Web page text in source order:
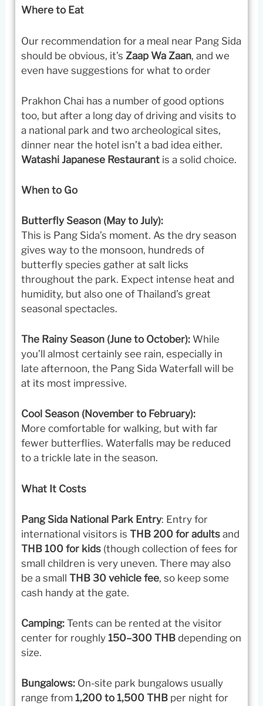
Where to Eat
Our recommendation for a meal near Pang Sida
should be obvious, it’s Zaap Wa Zaan, and we
even have suggestions for what to order
Prakhon Chai has a number of good options
too, but after a long day of driving and visits to
a national park and two archeological sites,
dinner near the hotel isn’t a bad idea either.
Watashi Japanese Restaurant is a solid choice.
When to Go
Butterfly Season (May to July):
This is Pang Sida’s moment. As the dry season
gives way to the monsoon, hundreds of
butterfly species gather at salt licks
throughout the park. Expect intense heat and
humidity, but also one of Thailand’s great
seasonal spectacles.
The Rainy Season (June to October): While
you’ll almost certainly see rain, especially in
late afternoon, the Pang Sida Waterfall will be
at its most impressive.
Cool Season (November to February):
More comfortable for walking, but with far
fewer butterflies. Waterfalls may be reduced
to a trickle late in the season.
What It Costs
Pang Sida National Park Entry: Entry for
international visitors isTHB 200 for adults and
THB 100 for kids (though collection of fees for
small children is very uneven. There may also
be a small THB 30 vehicle fee, so keep some
cash handy at the gate.
Camping: Tents can be rented at the visitor
center for roughly 150–300 THB depending on
size.
Bungalows: On-site park bungalows usually
range from 1,200 to 1,500 THB per night for